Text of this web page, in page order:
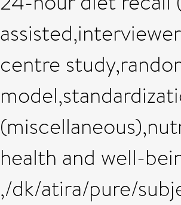
centre
health and well-
,/dk/atira/pure/